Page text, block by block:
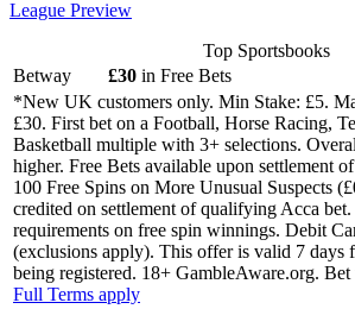
League Preview
Top Sportsbooks
Betway
£30 in Free Bets
*New UK customers only. Min Stake: £5.
£30. First bet on a Football, Horse Racing,
Basketball multiple with 3+ selections.
higher. Free Bets available upon settlement
100 Free Spins on More Unusual Suspects
credited on settlement of qualifying Acca
requirements on free spin winnings. Debit
(exclusions apply). This offer is valid 7 days
being registered. 18+ GambleAware.org. Bet
Full Terms apply